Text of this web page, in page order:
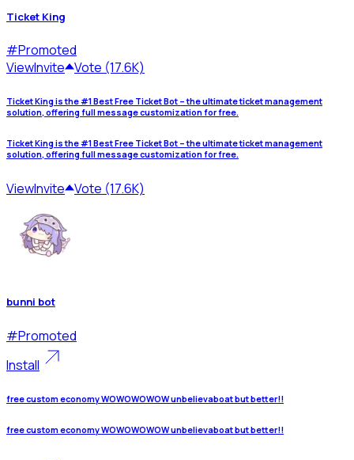
Ticket King
#Promoted
ViewInvite Vote (17.6K)
Ticket King is the #1 Best Free Ticket Bot – the ultimate ticket management
solution, offering full message customization for free.
Ticket King is the #1 Best Free Ticket Bot – the ultimate ticket management
solution, offering full message customization for free.
ViewInvite Vote (17.6K)
bunni bot
#Promoted
Install
free custom economy WOWOWOWOW unbelievaboat but better!!
free custom economy WOWOWOWOW unbelievaboat but better!!